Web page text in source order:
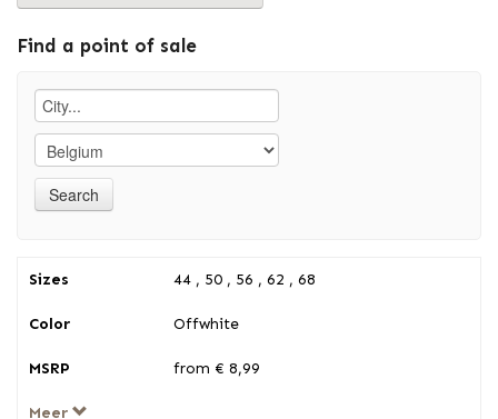
Find a point of sale
Sizes 44 , 50 , 56 , 62 , 68
Color Offwhite
MSRP from € 8,99
Meer